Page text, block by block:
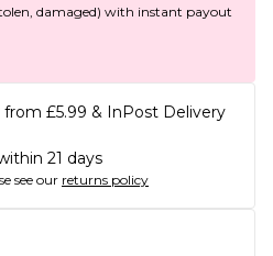
damaged) with instant payout
£5.99 & InPost Delivery
21 days
see our returns policy